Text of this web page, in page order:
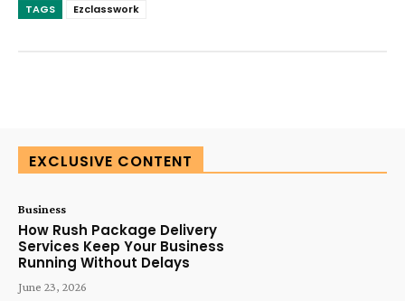
TAGS Ezclasswork
EXCLUSIVE CONTENT
Business
How Rush Package Delivery
Services Keep Your Business
Running Without Delays
June 23, 2026